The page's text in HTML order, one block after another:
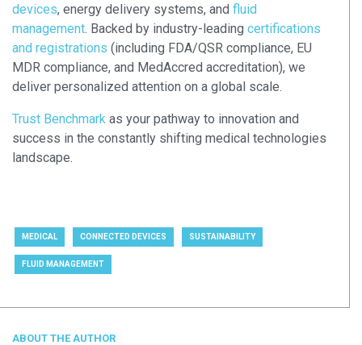
devices, energy delivery systems, and fluid
management. Backed by industry-leading certifications
and registrations (including FDA/QSR compliance, EU
MDR compliance, and MedAccred accreditation), we
deliver personalized attention on a global scale.
Trust Benchmark as your pathway to innovation and
success in the constantly shifting medical technologies
landscape.
MEDICAL CONNECTED DEVICES SUSTAINABILITY
FLUID MANAGEMENT
ABOUT THE AUTHOR